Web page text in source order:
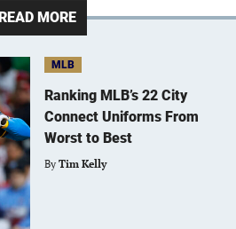
READ MORE
MLB
Ranking MLB’s 22 City
Connect Uniforms From
Worst to Best
By Tim Kelly